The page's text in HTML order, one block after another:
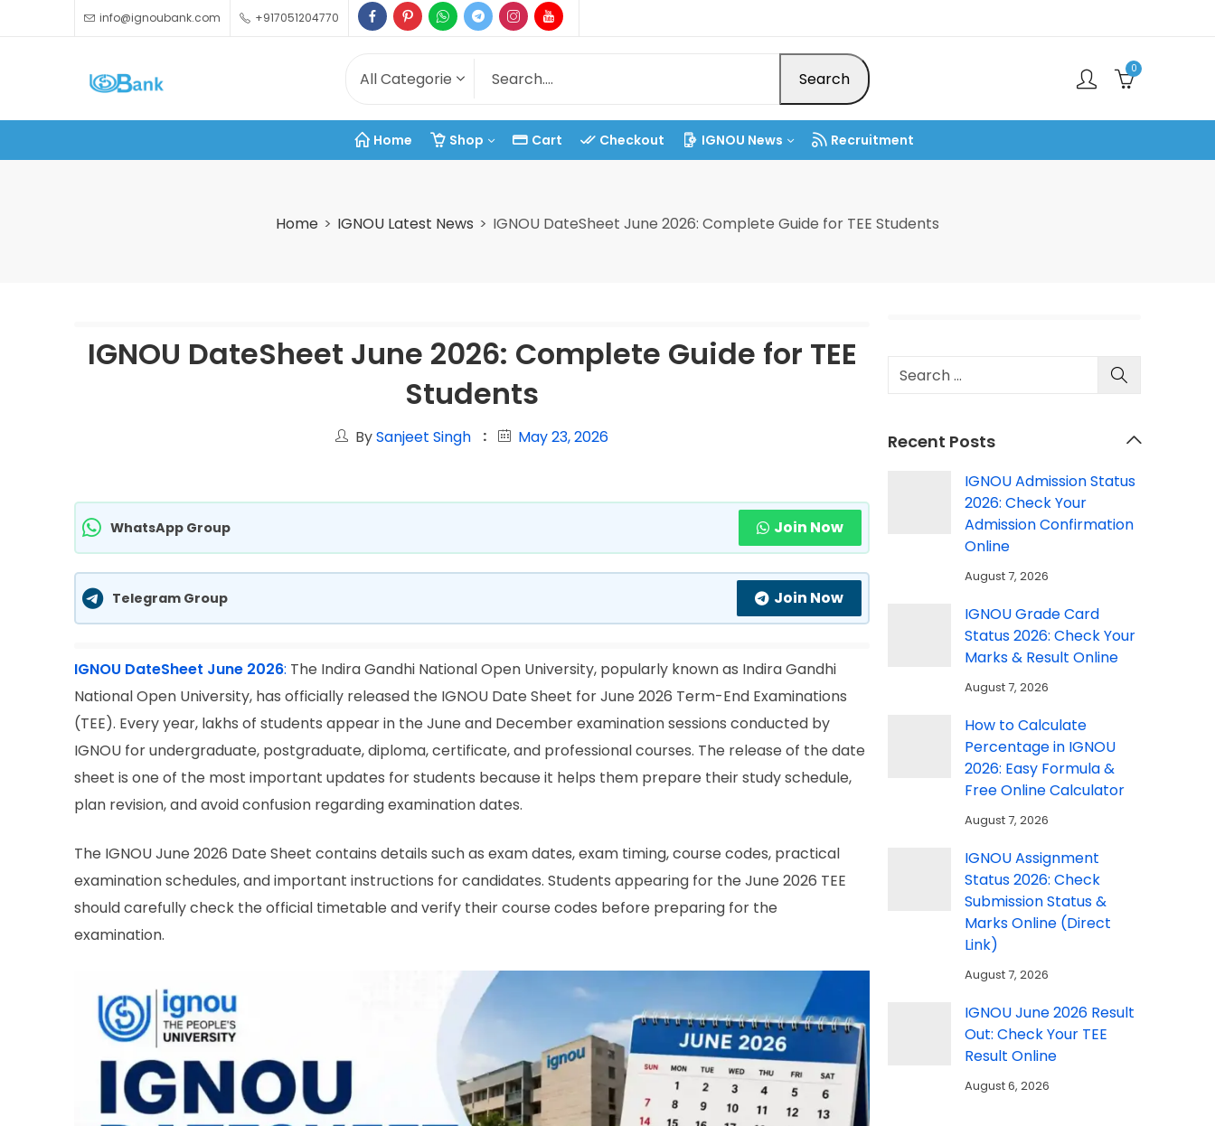
info@ignoubank.com +917051204770
Search 0
Home Shop Cart Checkout IGNOU News Recruitment
Home IGNOU Latest News IGNOU DateSheet June 2026: Complete Guide for TEE Students
IGNOU DateSheet June 2026: Complete Guide for TEE
Students
BySanjeet Singh May 23, 2026
WhatsApp Group Join Now
Telegram Group Join Now
IGNOU DateSheet June 2026: The Indira Gandhi National Open University, popularly known as Indira Gandhi
National Open University, has officially released the IGNOU Date Sheet for June 2026 Term-End Examinations
(TEE). Every year, lakhs of students appear in the June and December examination sessions conducted by
IGNOU for undergraduate, postgraduate, diploma, certificate, and professional courses. The release of the date
sheet is one of the most important updates for students because it helps them prepare their study schedule,
plan revision, and avoid confusion regarding examination dates.
The IGNOU June 2026 Date Sheet contains details such as exam dates, exam timing, course codes, practical
examination schedules, and important instructions for candidates. Students appearing for the June 2026 TEE
should carefully check the official timetable and verify their course codes before preparing for the
examination.
Recent Posts
IGNOU Admission Status
2026: Check Your
Admission Confirmation
Online
August 7, 2026
IGNOU Grade Card
Status 2026: Check Your
Marks & Result Online
August 7, 2026
How to Calculate
Percentage in IGNOU
2026: Easy Formula &
Free Online Calculator
August 7, 2026
IGNOU Assignment
Status 2026: Check
Submission Status &
Marks Online (Direct
Link)
August 7, 2026
IGNOU June 2026 Result
Out: Check Your TEE
Result Online
August 6, 2026